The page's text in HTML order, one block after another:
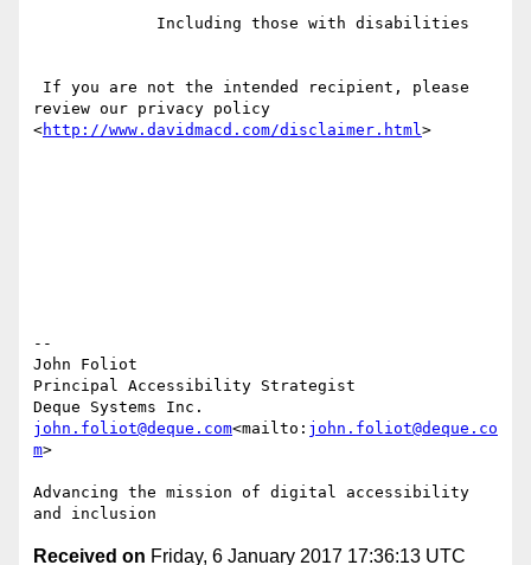
review our privacy policy
<http://www.davidmacd.com/disclaimer.html>
--
John Foliot
Principal Accessibility Strategist
john.foliot@deque.com<mailto: john.foliot@deque.co
m>
Advancing the mission of digital accessibility
Received on Friday, 6 January 2017 17:36:13 UTC